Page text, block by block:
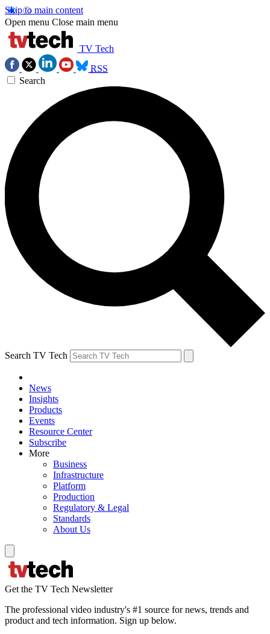
Skip to main content
Open menu Close main menu
TV Tech
RSS
Search
Search TV Tech
News
Insights
Products
Events
Resource Center
Subscribe
More
Business
Infrastructure
Platform
Production
Regulatory & Legal
Standards
About Us
Get the TV Tech Newsletter
The professional video industry's #1 source for news, trends and
product and tech information. Sign up below.